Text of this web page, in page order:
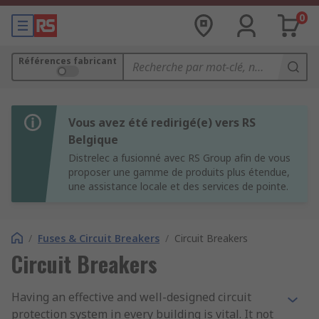
0
Références fabricant
Vous avez été redirigé(e) vers RS
Belgique
Distrelec a fusionné avec RS Group afin de vous
proposer une gamme de produits plus étendue,
une assistance locale et des services de pointe.
/ Fuses & Circuit Breakers / Circuit Breakers
Circuit Breakers
Having an effective and well-designed circuit
protection system in every building is vital. It not